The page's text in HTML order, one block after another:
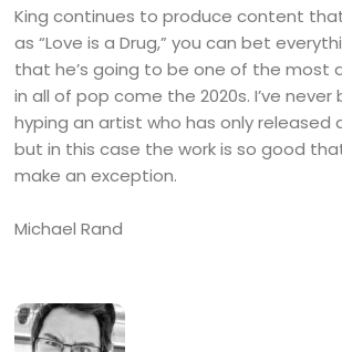
King continues to produce content
as “Love is a Drug,” you can bet
that he’s going to be one of the most
in all of pop come the 2020s. I’ve
hyping an artist who has only released
but in this case the work is so good
make an exception.
Michael Rand